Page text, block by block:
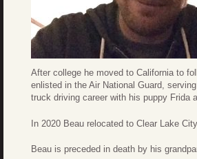
After college he moved to California to
enlisted in the Air National Guard,
truck driving career with his puppy Frida
In 2020 Beau relocated to Clear Lake
Beau is preceded in death by his